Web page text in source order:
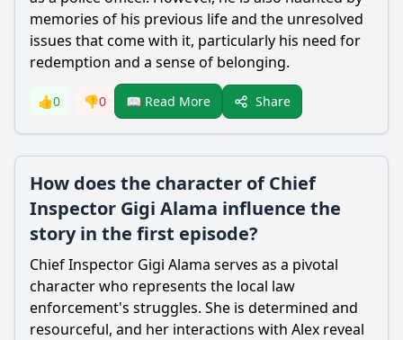
memories of his previous life and the unresolved
issues that come with it, particularly his need for
redemption and a sense of belonging.
👍0 👎0 📖 Read More Share
How does the character of Chief
Inspector Gigi Alama influence the
story in the first episode?
Chief Inspector Gigi Alama serves as a pivotal
character who represents the local law
enforcement's struggles. She is determined and
resourceful, and her interactions with Alex reveal